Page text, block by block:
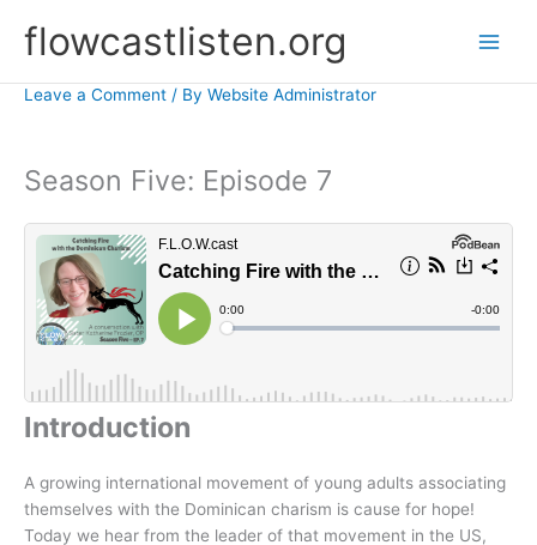
flowcastlisten.org
Leave a Comment / By Website Administrator
Season Five: Episode 7
Introduction
A growing international movement of young adults associating
themselves with the Dominican charism is cause for hope!
Today we hear from the leader of that movement in the US,